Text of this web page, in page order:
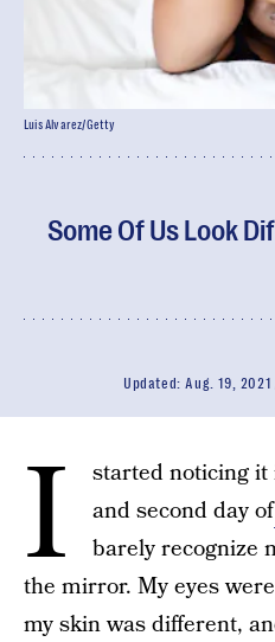
Some Of Us Look
Updated:Aug. 19, 2021
Luis Alvarez/Getty
I
started noticing
and second day of
barely recognize
the mirror. My eyes
my skin was different,